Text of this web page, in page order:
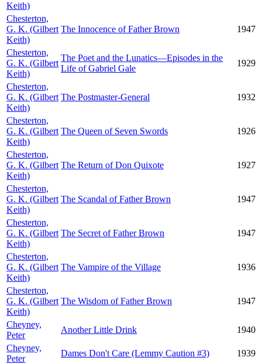
Keith)
Chesterton,
G. K. (Gilbert
Keith)
The Innocence of Father Brown 1947
Chesterton,
G. K. (Gilbert
Keith)
The Poet and the Lunatics—Episodes in the
Life of Gabriel Gale
1929
Chesterton,
G. K. (Gilbert
Keith)
The Postmaster-General 1932
Chesterton,
G. K. (Gilbert
Keith)
The Queen of Seven Swords 1926
Chesterton,
G. K. (Gilbert
Keith)
The Return of Don Quixote 1927
Chesterton,
G. K. (Gilbert
Keith)
The Scandal of Father Brown 1947
Chesterton,
G. K. (Gilbert
Keith)
The Secret of Father Brown 1947
Chesterton,
G. K. (Gilbert
Keith)
The Vampire of the Village 1936
Chesterton,
G. K. (Gilbert
Keith)
The Wisdom of Father Brown 1947
Cheyney,
Peter
Another Little Drink
1940
Cheyney,
Peter
Dames Don't Care (Lemmy Caution #3)
1939